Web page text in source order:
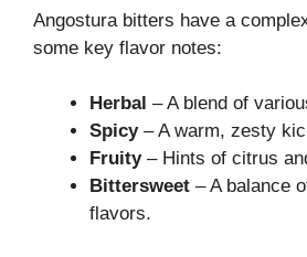
Angostura bitters have a
some key flavor notes:
Herbal – A blend of
Spicy– A warm, zesty
Fruity– Hints of citrus
Bittersweet – A balance
flavors.